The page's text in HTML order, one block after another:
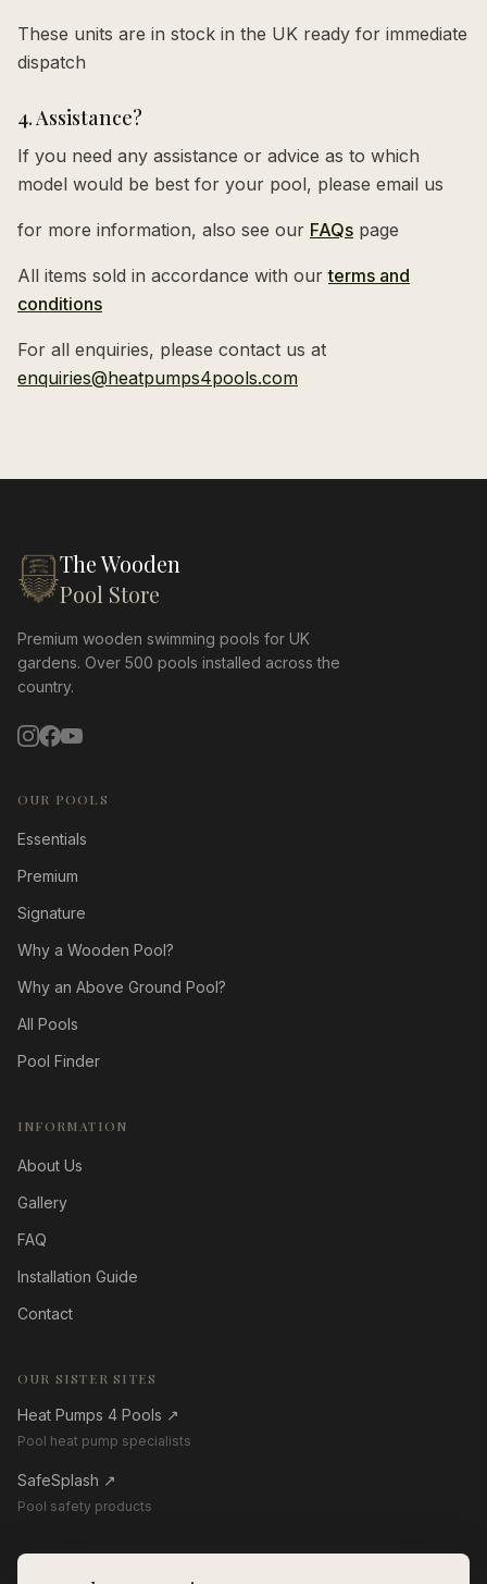
These units are in stock in the UK ready for immediate
dispatch
4. Assistance?
If you need any assistance or advice as to which
model would be best for your pool, please email us
for more information, also see our FAQs page
All items sold in accordance with ourterms and
conditions
For all enquiries, please contact us at
enquiries@heatpumps4pools.com
The Wooden
Pool Store
Premium wooden swimming pools for UK
gardens. Over 500 pools installed across the
country.
OUR POOLS
Essentials
Premium
Signature
Why a Wooden Pool?
Why an Above Ground Pool?
All Pools
Pool Finder
INFORMATION
About Us
Gallery
FAQ
Installation Guide
Contact
OUR SISTER SITES
Heat Pumps 4 Pools ↗
Pool heat pump specialists
SafeSplash ↗
Pool safety products